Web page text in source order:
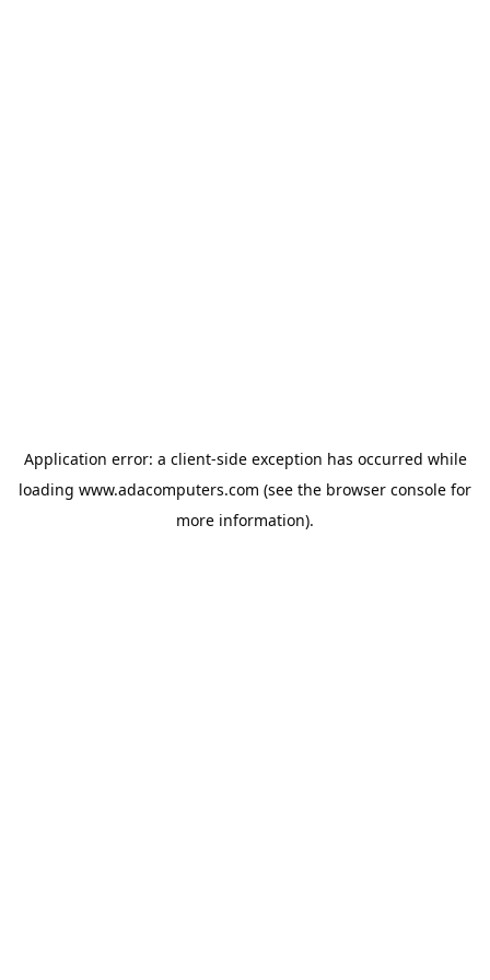
Application error: a client-side exception has occurred while
loading www.adacomputers.com (see the browser console for
more information).